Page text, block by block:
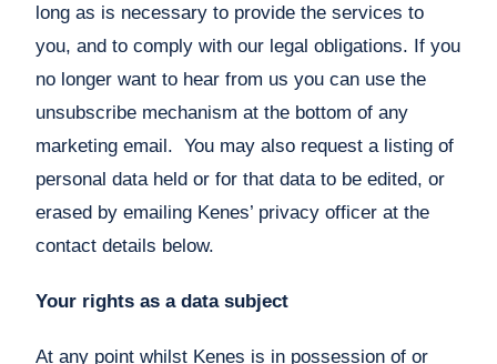
long as is necessary to provide the services to
you, and to comply with our legal obligations. If you
no longer want to hear from us you can use the
unsubscribe mechanism at the bottom of any
marketing email. You may also request a listing of
personal data held or for that data to be edited, or
erased by emailing Kenes’ privacy officer at the
contact details below.
Your rights as a data subject
At any point whilst Kenes is in possession of or